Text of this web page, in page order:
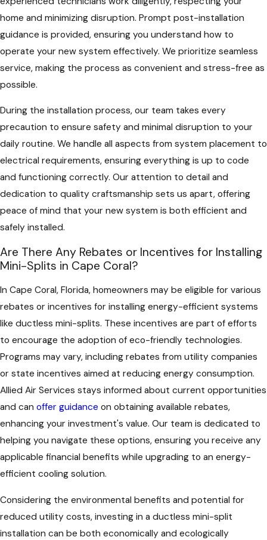
home and minimizing disruption. Prompt post-installation
guidance is provided, ensuring you understand how to
operate your new system effectively. We prioritize seamless
service, making the process as convenient and stress-free as
possible.
During the installation process, our team takes every
precaution to ensure safety and minimal disruption to your
daily routine. We handle all aspects from system placement to
electrical requirements, ensuring everything is up to code
and functioning correctly. Our attention to detail and
dedication to quality craftsmanship sets us apart, offering
peace of mind that your new system is both efficient and
safely installed.
Are There Any Rebates or Incentives for Installing
Mini-Splits in Cape Coral?
In Cape Coral, Florida, homeowners may be eligible for various
rebates or incentives for installing energy-efficient systems
like ductless mini-splits. These incentives are part of efforts
to encourage the adoption of eco-friendly technologies.
Programs may vary, including rebates from utility companies
or state incentives aimed at reducing energy consumption.
Allied Air Services stays informed about current opportunities
and can offer guidance on obtaining available rebates,
enhancing your investment's value. Our team is dedicated to
helping you navigate these options, ensuring you receive any
applicable financial benefits while upgrading to an energy-
efficient cooling solution.
Considering the environmental benefits and potential for
reduced utility costs, investing in a ductless mini-split
installation can be both economically and ecologically